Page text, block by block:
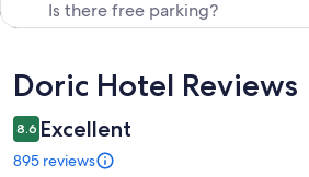
Reviews
Doric Hotel Reviews
8.6 Excellent
895 reviews